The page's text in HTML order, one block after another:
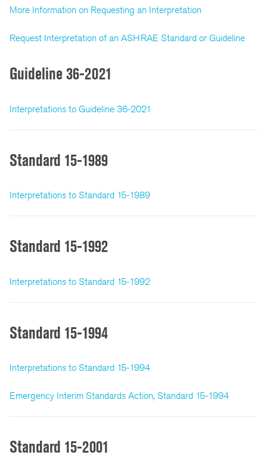
More Information on Requesting an Interpretation
Request Interpretation of an ASHRAE Standard or Guideline
Guideline 36-2021
Interpretations to Guideline 36-2021
Standard 15-1989
Interpretations to Standard 15-1989
Standard 15-1992
Interpretations to Standard 15-1992
Standard 15-1994
Interpretations to Standard 15-1994
Emergency Interim Standards Action, Standard 15-1994
Standard 15-2001